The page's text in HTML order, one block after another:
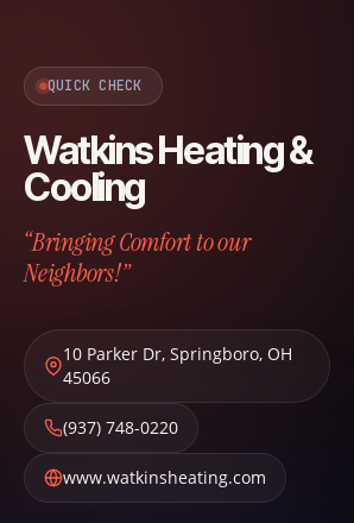
QUICK CHECK
Watkins Heating &
Cooling
“Bringing Comfort to our
Neighbors!”
10 Parker Dr, Springboro, OH
45066
(937) 748-0220
www.watkinsheating.com